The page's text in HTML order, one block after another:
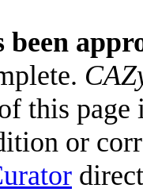
been
this
or